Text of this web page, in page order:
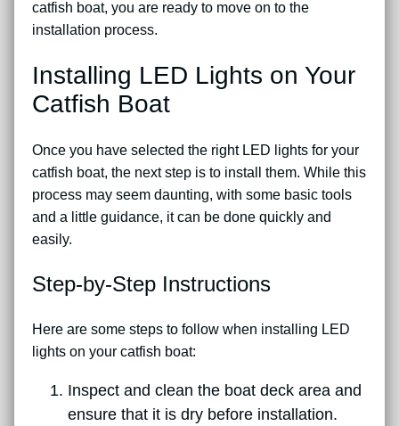
catfish boat, you are ready to move on to the
installation process.
Installing LED Lights on Your
Catfish Boat
Once you have selected the right LED lights for your
catfish boat, the next step is to install them. While this
process may seem daunting, with some basic tools
and a little guidance, it can be done quickly and
easily.
Step-by-Step Instructions
Here are some steps to follow when installing LED
lights on your catfish boat:
Inspect and clean the boat deck area and
ensure that it is dry before installation.